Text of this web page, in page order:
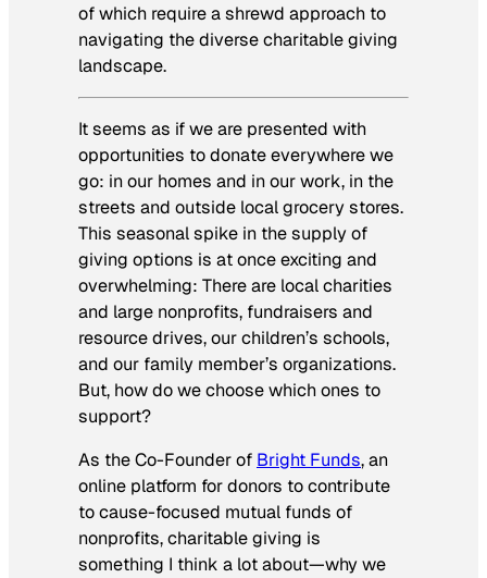
of which require a shrewd approach to
navigating the diverse charitable giving
landscape.
It seems as if we are presented with
opportunities to donate everywhere we
go: in our homes and in our work, in the
streets and outside local grocery stores.
This seasonal spike in the supply of
giving options is at once exciting and
overwhelming: There are local charities
and large nonprofits, fundraisers and
resource drives, our children’s schools,
and our family member’s organizations.
But, how do we choose which ones to
support?
As the Co-Founder of Bright Funds, an
online platform for donors to contribute
to cause-focused mutual funds of
nonprofits, charitable giving is
something I think a lot about—why we